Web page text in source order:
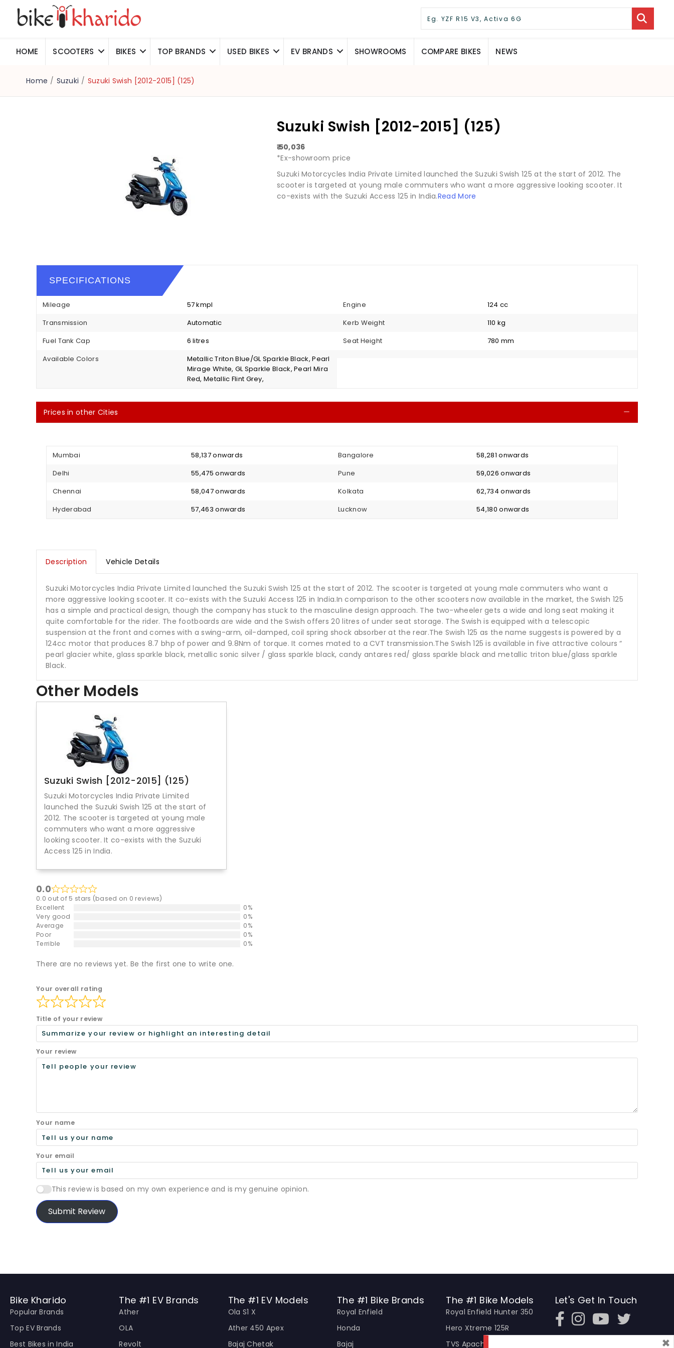
HOME SCOOTERS BIKES TOP BRANDS USED BIKES EV BRANDS SHOWROOMS COMPARE BIKES NEWS
Home / Suzuki / Suzuki Swish [2012-2015] (125)
Suzuki Swish [2012-2015] (125)
₹ 50,036
*Ex-showroom price
Suzuki Motorcycles India Private Limited launched the Suzuki Swish 125 at the start of 2012. The
scooter is targeted at young male commuters who want a more aggressive looking scooter. It
co-exists with the Suzuki Access 125 in India.Read More
SPECIFICATIONS
Mileage 57 kmpl Engine
124 cc
Transmission
Automatic Kerb Weight
110 kg
Fuel Tank Cap
6 litres Seat Height
780 mm
Available Colors
Metallic Triton Blue/GL Sparkle Black, Pearl
Mirage White, GL Sparkle Black, Pearl Mira
Red, Metallic Flint Grey,
Prices in other Cities
Mumbai ₹ 58,137 onwards Bangalore
₹ 58,281 onwards
Delhi
₹ 55,475 onwards Pune
₹ 59,026 onwards
Chennai
₹ 58,047 onwards Kolkata
₹ 62,734 onwards
Hyderabad
₹ 57,463 onwards Lucknow ₹ 54,180 onwards
Description Vehicle Details
Suzuki Motorcycles India Private Limited launched the Suzuki Swish 125 at the start of 2012. The scooter is targeted at young male commuters who want a
more aggressive looking scooter. It co-exists with the Suzuki Access 125 in India.In comparison to the other scooters now available in the market, the Swish 125
has a simple and practical design, though the company has stuck to the masculine design approach. The two-wheeler gets a wide and long seat making it
quite comfortable for the rider. The footboards are wide and the Swish offers 20 litres of under seat storage. The Swish is equipped with a telescopic
suspension at the front and comes with a swing-arm, oil-damped, coil spring shock absorber at the rear.The Swish 125 as the name suggests is powered by a
124cc motor that produces 8.7 bhp of power and 9.8Nm of torque. It comes mated to a CVT transmission.The Swish 125 is available in five attractive colours “
pearl glacier white, glass sparkle black, metallic sonic silver / glass sparkle black, candy antares red/ glass sparkle black and metallic triton blue/glass sparkle
Black.
Other Models
Suzuki Swish [2012-2015] (125)
Suzuki Motorcycles India Private Limited
launched the Suzuki Swish 125 at the start of
2012. The scooter is targeted at young male
commuters who want a more aggressive
looking scooter. It co-exists with the Suzuki
Access 125 in India.
0.0
0.0 out of 5 stars (based on 0 reviews)
Excellent
0%
Very good
0%
Average
0%
Poor
0%
Terrible
0%
There are no reviews yet. Be the first one to write one.
Your overall rating
Title of your review
Your review
Your name
Your email
This review is based on my own experience and is my genuine opinion.
Submit Review
Bike Kharido
Popular Brands
Top EV Brands
Best Bikes in India
The #1 EV Brands
Ather
OLA
Revolt
The #1 EV Models
Ola S1 X
Ather 450 Apex
Bajaj Chetak
The #1 Bike Brands
Royal Enfield
Honda
Bajaj
The #1 Bike Models
Royal Enfield Hunter 350
Hero Xtreme 125R
TVS Apache RTR 310
Let's Get In Touch
Open In New Window
Open In New Window
Open In New Window
×